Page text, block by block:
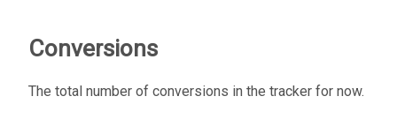
Conversions
The total number of conversions in the tracker for now.